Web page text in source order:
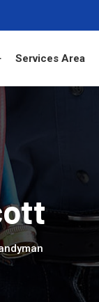
Services Area